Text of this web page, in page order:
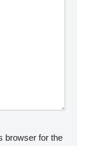
browser for the